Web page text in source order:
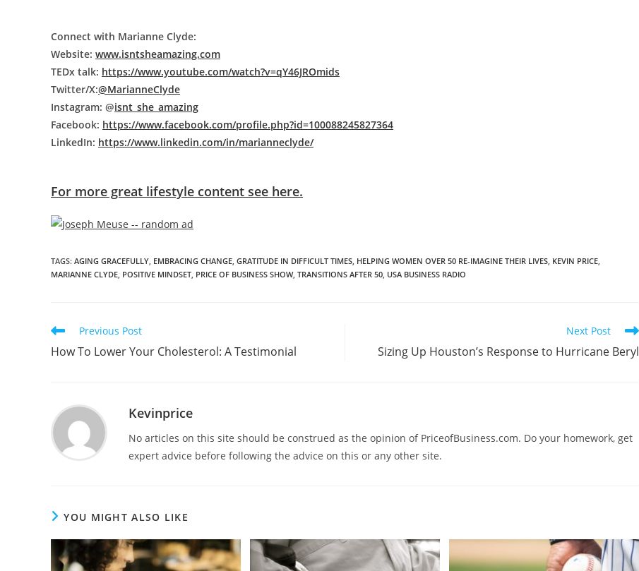
Connect with Marianne Clyde:
Website: www.isntsheamazing.com
TEDx talk: https://www.youtube.com/watch?v=qY46JROmids
Twitter/X:@MarianneClyde
Instagram: @isnt_she_amazing
Facebook: https://www.facebook.com/profile.php?id=100088245827364
LinkedIn: https://www.linkedin.com/in/marianneclyde/
For more great lifestyle content see here.
TAGS: AGING GRACEFULLY, EMBRACING CHANGE, GRATITUDE IN DIFFICULT TIMES, HELPING WOMEN OVER 50 RE-IMAGINE THEIR LIVES, KEVIN PRICE,
MARIANNE CLYDE, POSITIVE MINDSET, PRICE OF BUSINESS SHOW, TRANSITIONS AFTER 50, USA BUSINESS RADIO
Previous Post
How To Lower Your Cholesterol: A Testimonial
Next Post
Sizing Up Houston’s Response to Hurricane Beryl
Kevinprice
No articles on this site should be construed as the opinion of PriceofBusiness.com. Do your homework, get
expert advice before following the advice on this or any other site.
YOU MIGHT ALSO LIKE